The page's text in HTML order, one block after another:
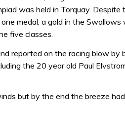
was held in Torquay. Despite
medal, a gold in the
five classes.
reported on the racing blow by
the 20 year old Paul
but by the end the breeze